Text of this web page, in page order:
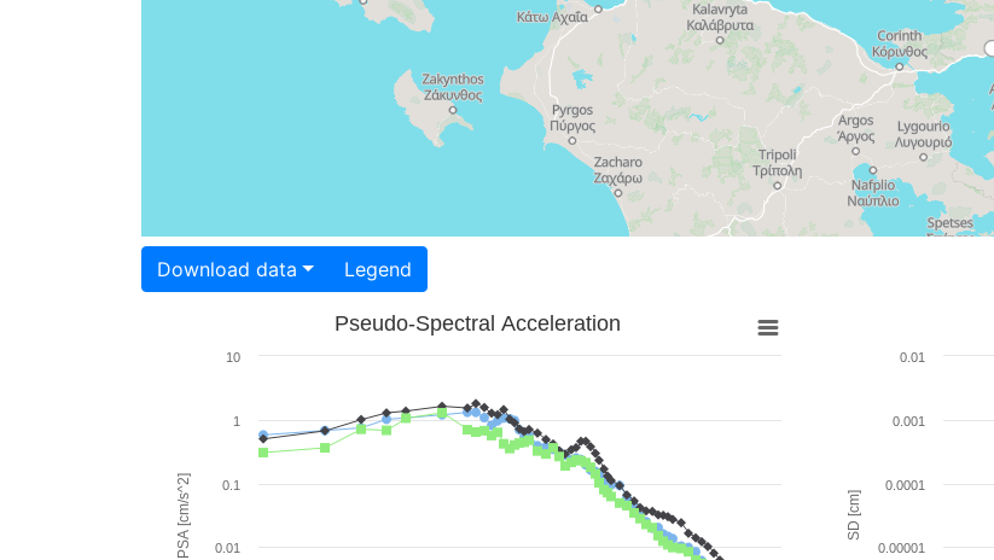
Download data Legend
PSA [cm/s^2]
Pseudo-Spectral Acceleration
0.01
0.1
1
10
SD [cm]
0.00001
0.0001
0.001
0.01